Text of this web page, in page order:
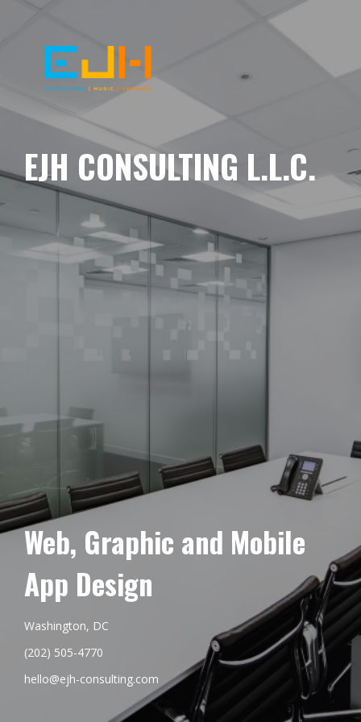
EJH CONSULTING L.L.C.
Web, Graphic and Mobile
App Design
Washington, DC
(202) 505-4770
hello@ejh-consulting.com